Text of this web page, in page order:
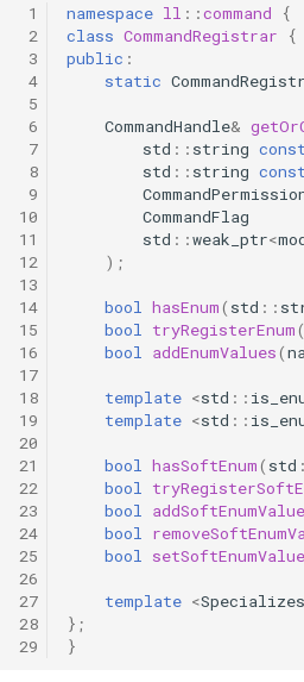
1
2
3
4
5
6
7
8
9
10
11
12
13
14
15
16
17
18
19
20
21
22
23
24
25
26
27
28
29
namespace ll ::command
{
class CommandRegistrar
{
public :
static
CommandHandle&
std :: string const
std :: string const
CommandFlag
std ::weak_ptr<
);
bool hasEnum( std ::
bool
tryRegisterEnum(
bool
addEnumValues(
template <std ::
template <std ::
bool hasSoftEnum( std
bool
bool
bool
bool
template <Specializes
};
}